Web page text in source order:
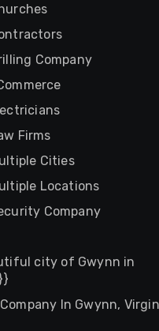
Company
Firms
Cities
Locations
Company
city of Gwynn in
In Gwynn,